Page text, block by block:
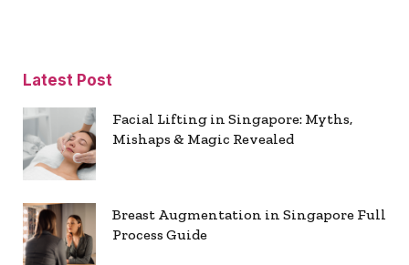
Latest Post
Facial Lifting in Singapore: Myths,
Mishaps & Magic Revealed
Breast Augmentation in Singapore Full
Process Guide